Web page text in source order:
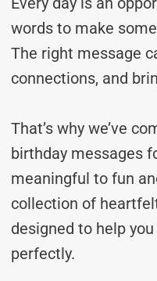
words to make
The right message
connections, and
That’s why we’ve
birthday messages
meaningful to fun
collection of
designed to help
perfectly.